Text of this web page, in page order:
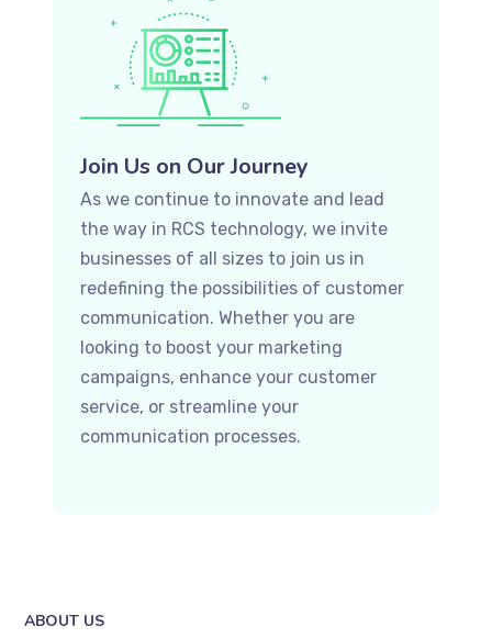
Join Us on Our Journey
As we continue to innovate and lead
the way in RCS technology, we invite
businesses of all sizes to join us in
redefining the possibilities of customer
communication. Whether you are
looking to boost your marketing
campaigns, enhance your customer
service, or streamline your
communication processes.
ABOUT US